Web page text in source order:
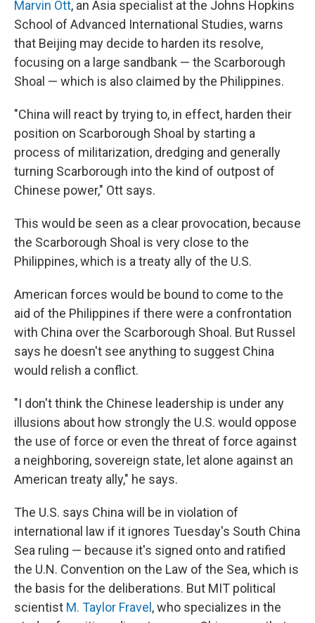
Marvin Ott, an Asia specialist at the Johns Hopkins
School of Advanced International Studies, warns
that Beijing may decide to harden its resolve,
focusing on a large sandbank — the Scarborough
Shoal — which is also claimed by the Philippines.
"China will react by trying to, in effect, harden their
position on Scarborough Shoal by starting a
process of militarization, dredging and generally
turning Scarborough into the kind of outpost of
Chinese power," Ott says.
This would be seen as a clear provocation, because
the Scarborough Shoal is very close to the
Philippines, which is a treaty ally of the U.S.
American forces would be bound to come to the
aid of the Philippines if there were a confrontation
with China over the Scarborough Shoal. But Russel
says he doesn't see anything to suggest China
would relish a conflict.
"I don't think the Chinese leadership is under any
illusions about how strongly the U.S. would oppose
the use of force or even the threat of force against
a neighboring, sovereign state, let alone against an
American treaty ally," he says.
The U.S. says China will be in violation of
international law if it ignores Tuesday's South China
Sea ruling — because it's signed onto and ratified
the U.N. Convention on the Law of the Sea, which is
the basis for the deliberations. But MIT political
scientist M. Taylor Fravel , who specializes in the